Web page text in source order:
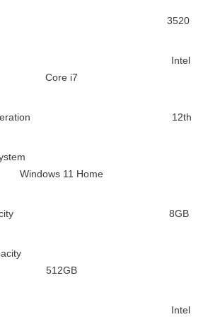
No 3520
Intel
Core i7
Generation 12th
System
Windows 11 Home
Capacity 8GB
Capacity
512GB
Card Intel